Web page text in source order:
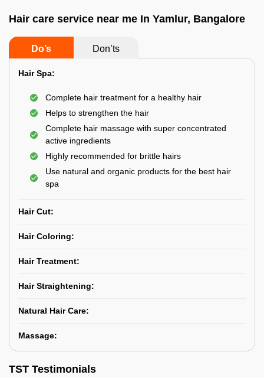
Hair care service near me In Yamlur, Bangalore
Do’s Don’ts
Hair Spa:
Complete hair treatment for a healthy hair
Helps to strengthen the hair
Complete hair massage with super concentrated
active ingredients
Highly recommended for brittle hairs
Use natural and organic products for the best hair
spa
Hair Cut:
Hair Coloring:
Hair Treatment:
Hair Straightening:
Natural Hair Care:
Massage:
TST Testimonials